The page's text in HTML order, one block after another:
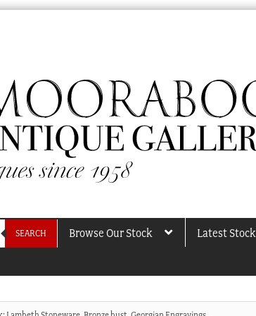
SEARCH Browse Our Stock Latest Stock